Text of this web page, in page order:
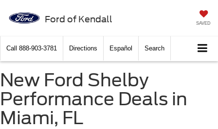
Ford of Kendall SAVED
Call 888-903-3781 Directions Español Search
New Ford Shelby
Performance Deals in
Miami, FL